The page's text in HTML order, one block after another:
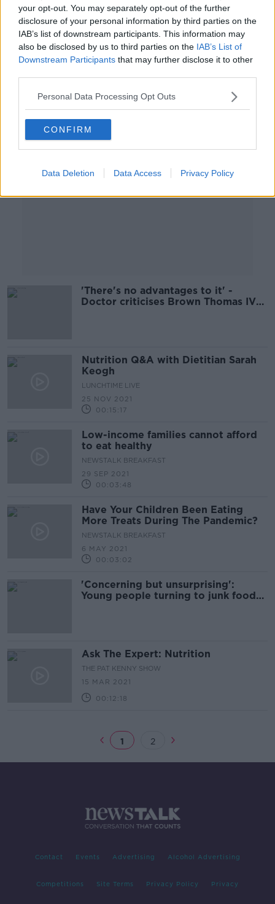
your opt-out. You may separately opt-out of the further
disclosure of your personal information by third parties on the
IAB’s list of downstream participants. This information may
also be disclosed by us to third parties on the IAB’s List of
Downstream Participants that may further disclose it to other
Personal Data Processing Opt Outs
CONFIRM
Data Deletion Data Access Privacy Policy
How can you get fussy eating kids
to eat their fruit & veg?
THE HARD SHOULDER
6 MAY 2022
00:11:46
Advertisement
'There's no advantages to it' -
Doctor criticises Brown Thomas IV
Nutrition Q&A with Dietitian Sarah
Keogh
LUNCHTIME LIVE
25 NOV 2021
00:15:17
Low-income families cannot afford
to eat healthy
NEWSTALK BREAKFAST
29 SEP 2021
00:03:48
Have Your Children Been Eating
More Treats During The Pandemic?
NEWSTALK BREAKFAST
6 MAY 2021
00:03:02
'Concerning but unsurprising':
Young people turning to junk food
Ask The Expert: Nutrition
THE PAT KENNY SHOW
15 MAR 2021
00:12:18
1 2
Contact Events Advertising Alcohol Advertising
Competitions Site Terms Privacy Policy Privacy